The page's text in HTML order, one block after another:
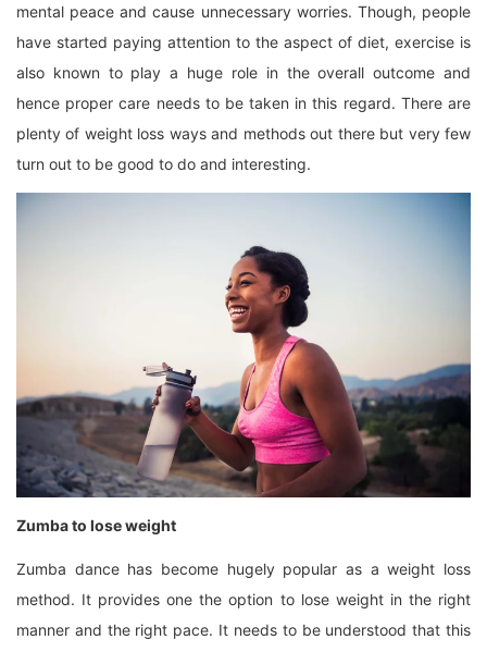
mental peace and cause unnecessary worries. Though, people
have started paying attention to the aspect of diet, exercise is
also known to play a huge role in the overall outcome and
hence proper care needs to be taken in this regard. There are
plenty of weight loss ways and methods out there but very few
turn out to be good to do and interesting.
Zumba to lose weight
Zumba dance has become hugely popular as a weight loss
method. It provides one the option to lose weight in the right
manner and the right pace. It needs to be understood that this